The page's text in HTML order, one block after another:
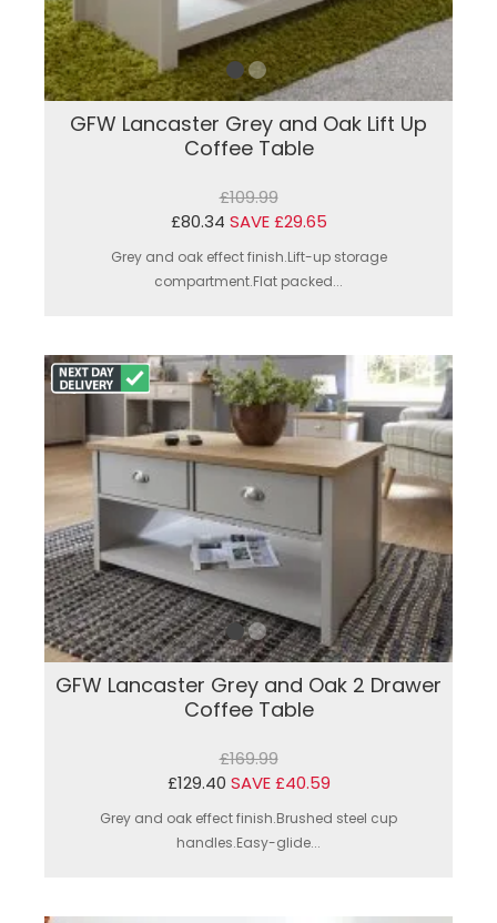
GFW Lancaster Grey and Oak Lift Up
Coffee Table
£109.99
£80.34 SAVE £29.65
Grey and oak effect finish.Lift-up storage
compartment.Flat packed...
GFW Lancaster Grey and Oak 2 Drawer
Coffee Table
£169.99
£129.40 SAVE £40.59
Grey and oak effect finish.Brushed steel cup
handles.Easy-glide...